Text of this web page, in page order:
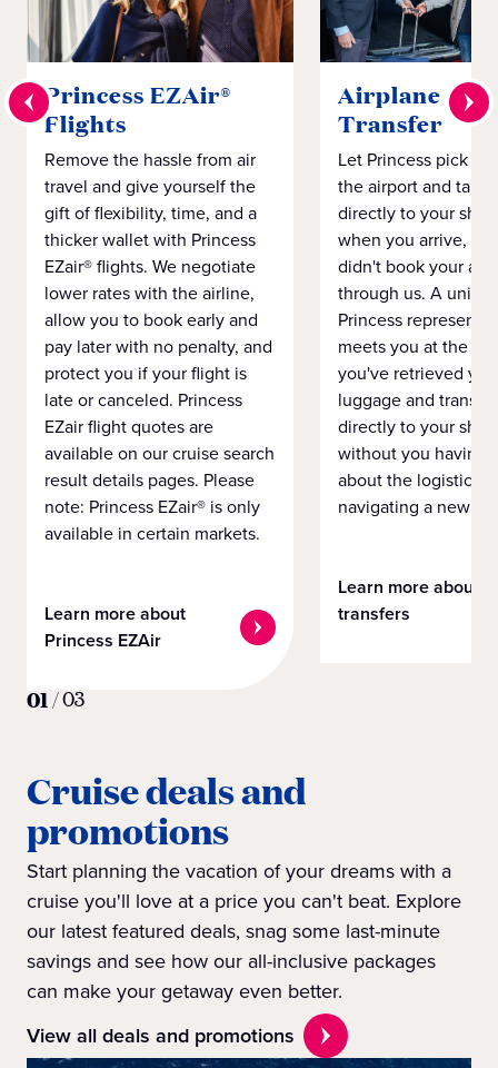
Princess EZAir®
Flights
Remove the hassle from air
travel and give yourself the
gift of flexibility, time, and a
thicker wallet with Princess
EZair® flights. We negotiate
lower rates with the airline,
allow you to book early and
pay later with no penalty, and
protect you if your flight is
late or canceled. Princess
EZair flight quotes are
available on our cruise search
result details pages. Please
note: Princess EZair® is only
available in certain markets.
Learn more about
Princess EZAir
Airplane to
Transfer
Let Princess pick
the airport and take
directly to your ship
when you arrive,
didn't book your
through us. A
Princess
meets you at the
you've retrieved
luggage and
directly to your ship
without you having
about the logistics
navigating a new
Learn more about
transfers
01/03
Cruise deals and
promotions
Start planning the vacation of your dreams with a
cruise you'll love at a price you can't beat. Explore
our latest featured deals, snag some last-minute
savings and see how our all-inclusive packages
can make your getaway even better.
View all deals and promotions